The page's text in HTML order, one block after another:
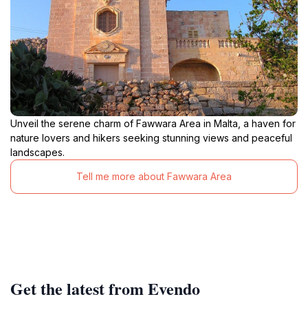
Unveil the serene charm of Fawwara Area in Malta, a haven for
nature lovers and hikers seeking stunning views and peaceful
landscapes.
Tell me more about Fawwara Area
Get the latest from Evendo